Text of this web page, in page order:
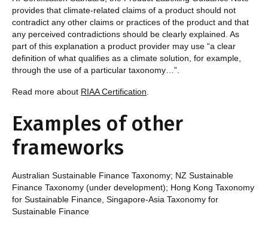
provides that climate-related claims of a product should not
contradict any other claims or practices of the product and that
any perceived contradictions should be clearly explained. As
part of this explanation a product provider may use “a clear
definition of what qualifies as a climate solution, for example,
through the use of a particular taxonomy…”.
Read more about RIAA Certification
Examples of other
frameworks
Australian Sustainable Finance Taxonomy; NZ Sustainable
Finance Taxonomy (under development); Hong Kong Taxonomy
for Sustainable Finance, Singapore-Asia Taxonomy for
Sustainable Finance